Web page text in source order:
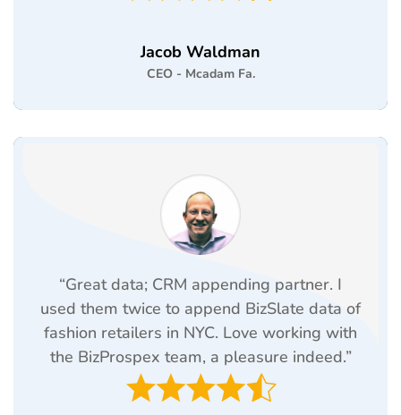
Jacob Waldman
CEO - Mcadam Fa.
“Great data; CRM appending partner. I
used them twice to append BizSlate data of
fashion retailers in NYC. Love working with
the BizProspex team, a pleasure indeed.”